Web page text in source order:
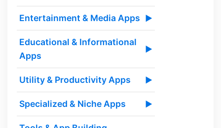
Entertainment & Media Apps ▶
Educational & Informational
Apps
▶
Utility & Productivity Apps ▶
Specialized & Niche Apps ▶